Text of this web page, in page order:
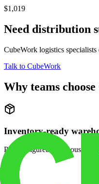
$1,019
Need distribution
CubeWork logistics
Talk to CubeWork
Why teams
Inventory-ready
Pre-configured warehouse